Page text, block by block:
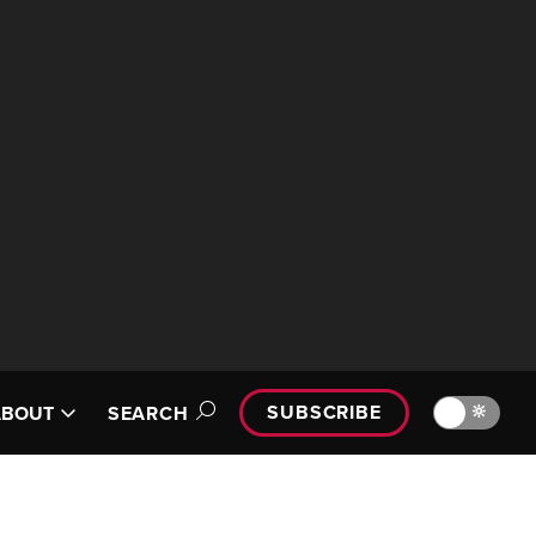
SEARCH SUBSCRIBE 🔆